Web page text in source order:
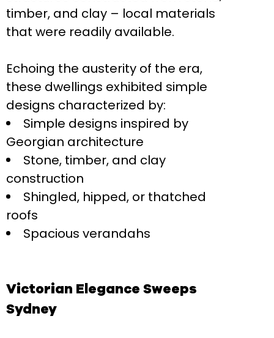
timber, and clay – local materials
that were readily available.
Echoing the austerity of the era,
these dwellings exhibited simple
designs characterized by:
Simple designs inspired by
Georgian architecture
Stone, timber, and clay
construction
Shingled, hipped, or thatched
roofs
Spacious verandahs
Victorian Elegance Sweeps
Sydney